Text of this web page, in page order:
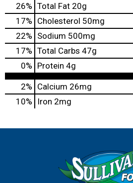
26% Total Fat 20g
17% Cholesterol 50mg
22% Sodium 500mg
17% Total Carbs 47g
0% Protein 4g
2% Calcium 26mg
10%
Iron 2mg